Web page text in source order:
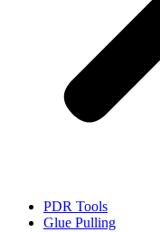
PDR Tools
Glue Pulling